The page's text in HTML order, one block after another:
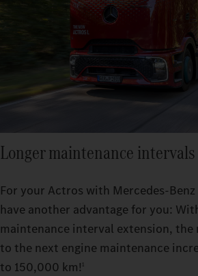
Longer maintenance intervals
For your Actros with Mercedes-
have another advantage for you:
maintenance interval extension,
to the next engine maintenance
to 150,000 km! 1